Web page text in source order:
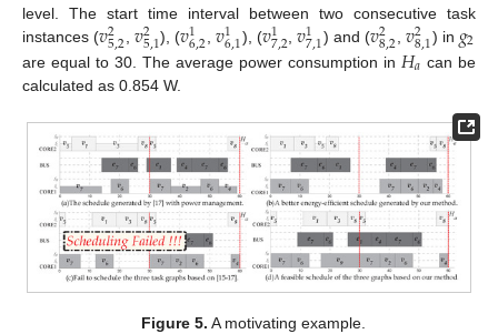
level. The start time interval between two consecutive task
instances (𝑣2
5,2 𝑣2
5,1), (𝑣1
6,2 ,𝑣1
6,1), (𝑣1
7,2 ,𝑣1
7,1) and (𝑣2
8,2𝑣2
8,1) in 𝑔2
are equal to 30. The average power consumption in 𝐻𝑎 can be
calculated as 0.854 W.
Figure 5. A motivating example.